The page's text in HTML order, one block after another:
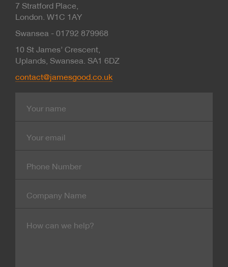
7 Stratford Place,
London. W1C 1AY
Swansea - 01792 879968
10 St James’ Crescent,
Uplands, Swansea. SA1 6DZ
contact@jamesgood.co.uk
mail
Number
Name